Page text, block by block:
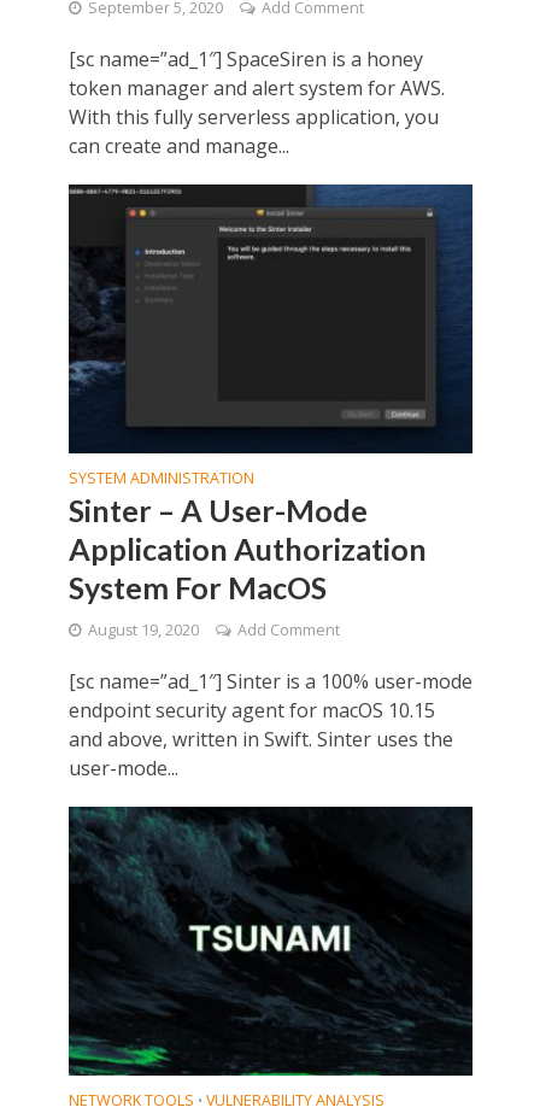
September 5, 2020 Add Comment
[sc name=”ad_1″] SpaceSiren is a honey
token manager and alert system for AWS.
With this fully serverless application, you
can create and manage...
SYSTEM ADMINISTRATION
Sinter – A User-Mode
Application Authorization
System For MacOS
August 19, 2020 Add Comment
[sc name=”ad_1″] Sinter is a 100% user-mode
endpoint security agent for macOS 10.15
and above, written in Swift. Sinter uses the
user-mode...
NETWORK TOOLS • VULNERABILITY ANALYSIS